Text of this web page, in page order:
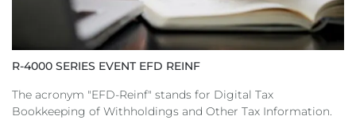
R-4000 SERIES EVENT EFD REINF
The acronym "EFD-Reinf" stands for Digital Tax
Bookkeeping of Withholdings and Other Tax Information.